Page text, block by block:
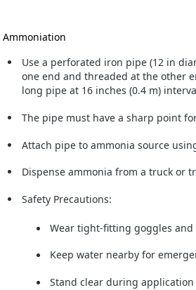
Ammoniation
Use a perforated iron pipe (12 in
one end and threaded at the other
long pipe at 16 inches (0.4 m)
The pipe must have a sharp point
Attach pipe to ammonia source
Dispense ammonia from a truck or
Safety Precautions:
Wear tight-fitting goggles and
Keep water nearby for
Stand clear during